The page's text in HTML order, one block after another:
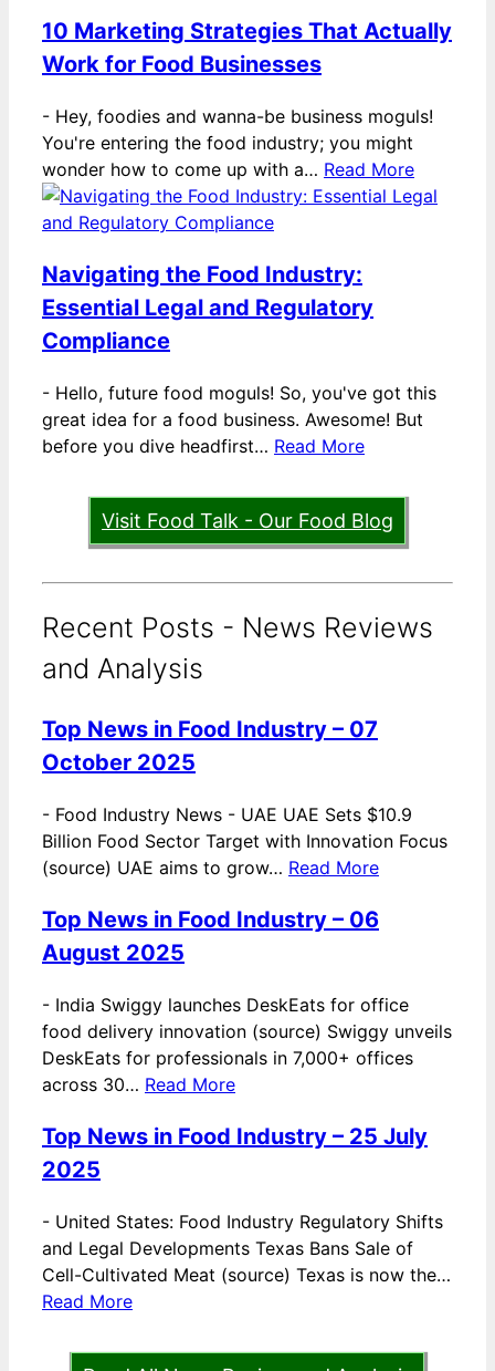
10 Marketing Strategies That Actually
Work for Food Businesses
- Hey, foodies and wanna-be business moguls!
You're entering the food industry; you might
wonder how to come up with a… Read More
Navigating the Food Industry:
Essential Legal and Regulatory
Compliance
- Hello, future food moguls! So, you've got this
great idea for a food business. Awesome! But
before you dive headfirst… Read More
Visit Food Talk - Our Food Blog
Recent Posts - News Reviews
and Analysis
Top News in Food Industry – 07
October 2025
- Food Industry News - UAE UAE Sets $10.9
Billion Food Sector Target with Innovation Focus
(source) UAE aims to grow… Read More
Top News in Food Industry – 06
August 2025
- India Swiggy launches DeskEats for office
food delivery innovation (source) Swiggy unveils
DeskEats for professionals in 7,000+ offices
across 30… Read More
Top News in Food Industry – 25 July
2025
- United States: Food Industry Regulatory Shifts
and Legal Developments Texas Bans Sale of
Cell-Cultivated Meat (source) Texas is now the…
Read More